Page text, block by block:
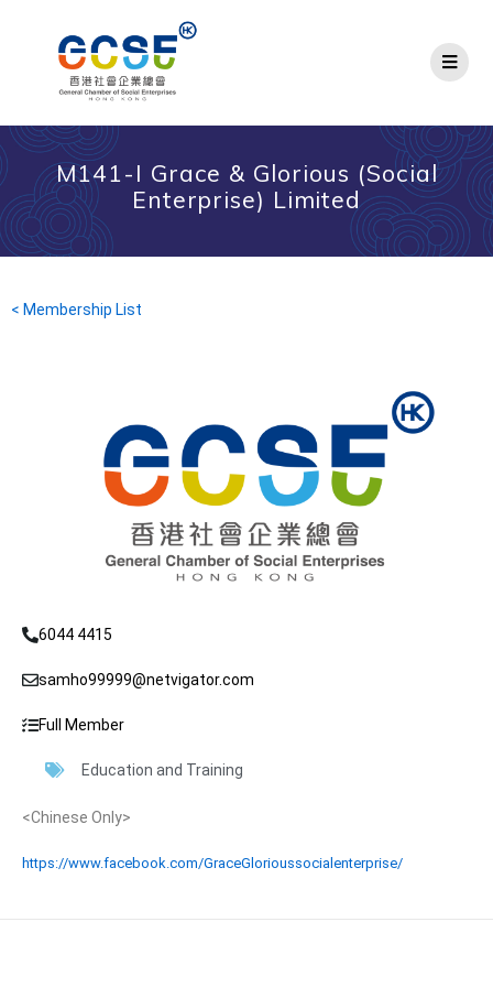
M141-I Grace & Glorious (Social
Enterprise) Limited
< Membership List
6044 4415
samho99999@netvigator.com
Full Member
Education and Training
<Chinese Only>
https://www.facebook.com/GraceGlorioussocialenterprise/